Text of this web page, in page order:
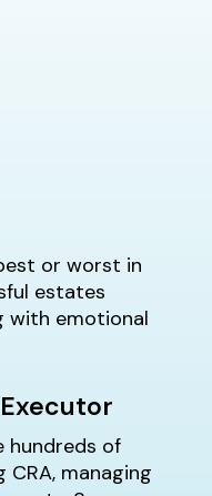
or worst in
estates
with emotional
hundreds of
CRA, managing